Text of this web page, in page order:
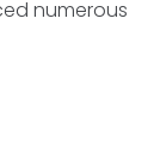
numerous